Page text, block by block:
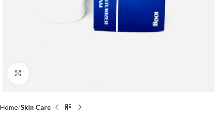
Home Skin Care